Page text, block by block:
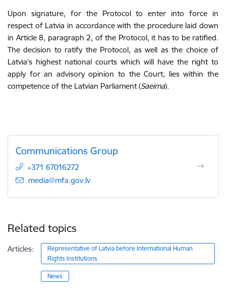
Upon signature, for the Protocol to enter into force in
respect of Latvia in accordance with the procedure laid down
in Article 8, paragraph 2, of the Protocol, it has to be ratified.
The decision to ratify the Protocol, as well as the choice of
Latvia's highest national courts which will have the right to
apply for an advisory opinion to the Court, lies within the
competence of the Latvian Parliament (Saeima).
Communications Group
+371 67016272
E-mail:
media@mfa.gov.lv
Related topics
Articles:
Representative of Latvia before International Human
Rights Institutions
News